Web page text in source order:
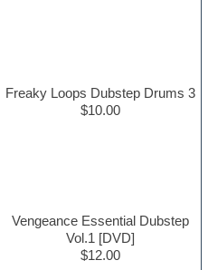
Freaky Loops Dubstep Drums 3
$10.00
Vengeance Essential Dubstep
Vol.1 [DVD]
$12.00